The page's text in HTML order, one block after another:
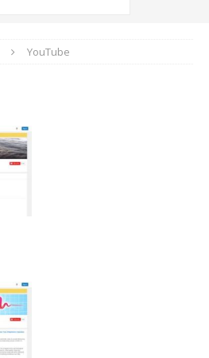
YouTube